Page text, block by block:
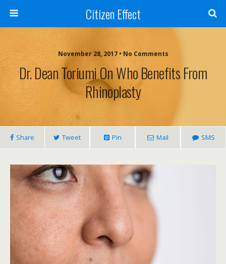
Citizen Effect
November 28, 2017 • No Comments
Dr. Dean Toriumi On Who Benefits From
Rhinoplasty
Share Tweet Pin Mail SMS